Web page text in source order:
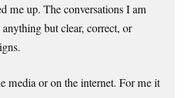
me up. The conversations I am
but clear, correct, or
media or on the internet. For me it